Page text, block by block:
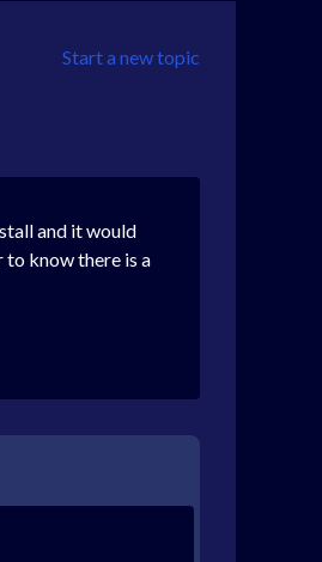
Start a new topic
and it would
to know there is a